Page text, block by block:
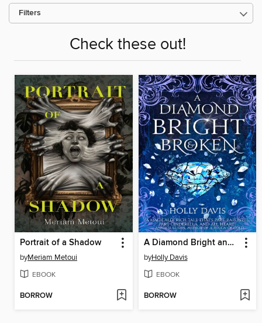
Filters
Check these out!
Portrait of a Shadow
byMeriam Metoui
EBOOK
BORROW
A Diamond Bright and Broken
byHolly Davis
EBOOK
BORROW